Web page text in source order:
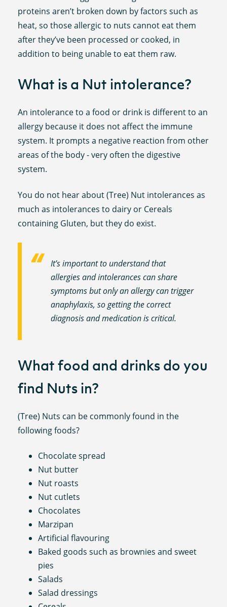
proteins aren’t broken down by factors such as
heat, so those allergic to nuts cannot eat them
after they’ve been processed or cooked, in
addition to being unable to eat them raw.
What is a Nut intolerance?
An intolerance to a food or drink is different to an
allergy because it does not affect the immune
system. It prompts a negative reaction from other
areas of the body - very often the digestive
system.
You do not hear about (Tree) Nut intolerances as
much as intolerances to dairy or Cereals
containing Gluten, but they do exist.
It’s important to understand that
allergies and intolerances can share
symptoms but only an allergy can trigger
anaphylaxis, so getting the correct
diagnosis and medication is critical.
What food and drinks do you
find Nuts in?
(Tree) Nuts can be commonly found in the
following foods?
Chocolate spread
Nut butter
Nut roasts
Nut cutlets
Chocolates
Marzipan
Artificial flavouring
Baked goods such as brownies and sweet
pies
Salads
Salad dressings